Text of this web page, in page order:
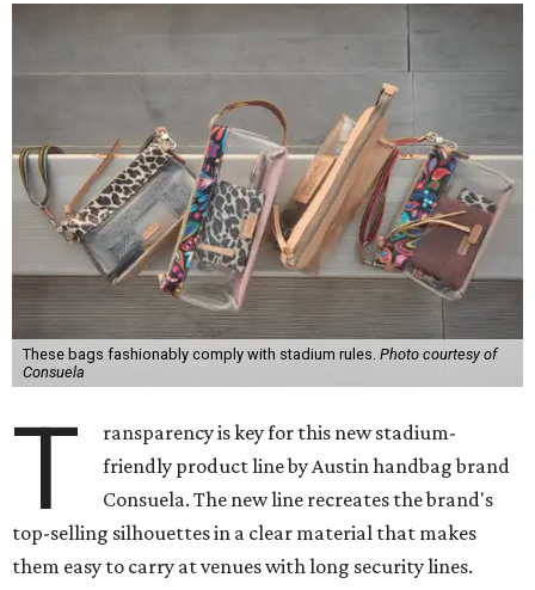
These bags fashionably comply with stadium rules. Photo courtesy of
Consuela
T
ransparency is key for this new stadium-
friendly product line by Austin handbag brand
Consuela. The new line recreates the brand's
top-selling silhouettes in a clear material that makes
them easy to carry at venues with long security lines.